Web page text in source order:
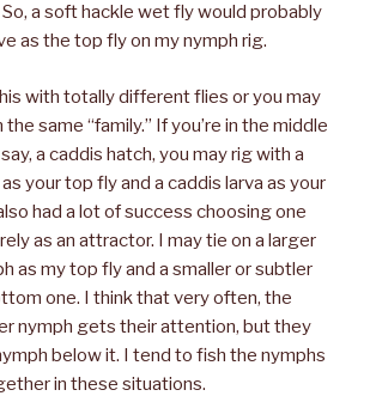
a soft hackle wet fly would probably
as the top fly on my nymph rig.
with totally different flies or you may
same “family.” If you’re in the middle
a caddis hatch, you may rig with a
your top fly and a caddis larva as your
had a lot of success choosing one
as an attractor. I may tie on a larger
as my top fly and a smaller or subtler
one. I think that very often, the
nymph gets their attention, but they
below it. I tend to fish the nymphs
in these situations.